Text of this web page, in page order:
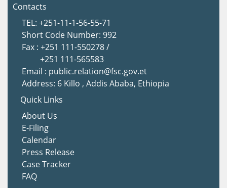
Contacts
TEL: +251-11-1-56-55-71
Short Code Number: 992
Fax : +251 111-550278 /
+251 111-565583
Email : public.relation@fsc.gov.et
Address: 6 Killo , Addis Ababa, Ethiopia
Quick Links
About Us
E-Filing
Calendar
Press Release
Case Tracker
FAQ